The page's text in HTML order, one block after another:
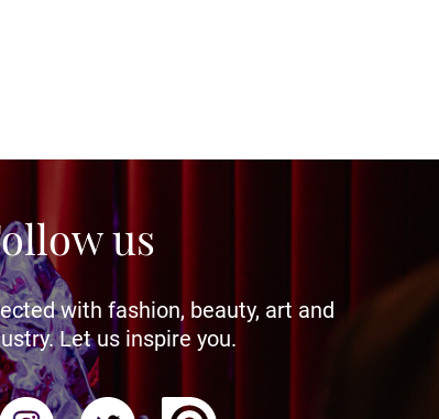
us
with fashion, beauty, art and
Let us inspire you.